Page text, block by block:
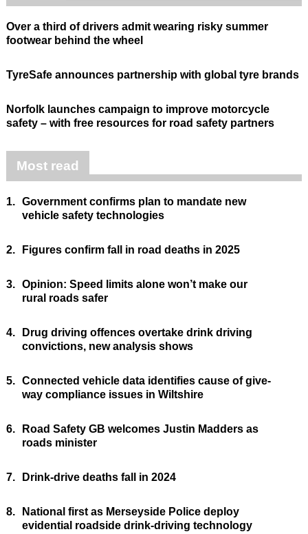
Over a third of drivers admit wearing risky summer
footwear behind the wheel
TyreSafe announces partnership with global tyre brands
Norfolk launches campaign to improve motorcycle
safety – with free resources for road safety partners
Most read
1. Government confirms plan to mandate new
vehicle safety technologies
2. Figures confirm fall in road deaths in 2025
3. Opinion: Speed limits alone won’t make our
rural roads safer
4.
Drug driving offences overtake drink driving
convictions, new analysis shows
5. Connected vehicle data identifies cause of give-
way compliance issues in Wiltshire
6.
Road Safety GB welcomes Justin Madders as
roads minister
7. Drink-drive deaths fall in 2024
8.
National first as Merseyside Police deploy
evidential roadside drink-driving technology